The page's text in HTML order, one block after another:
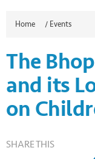
Home / Events
The
and its
on
SHARE THIS